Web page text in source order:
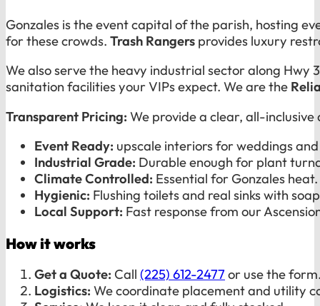
Gonzales is the event capital of the parish, hosting
for these crowds. Trash Rangers provides luxury
We also serve the heavy industrial sector along Hwy
sanitation facilities your VIPs expect. We are the
Transparent Pricing: We provide a clear, all-
Event Ready: upscale interiors for weddings
Industrial Grade: Durable enough for plant
Climate Controlled: Essential for Gonzales heat.
Hygienic: Flushing toilets and real sinks with
Local Support: Fast response from our
How it works
Get a Quote: Call (225) 612-2477 or use the
Logistics: We coordinate placement and utility